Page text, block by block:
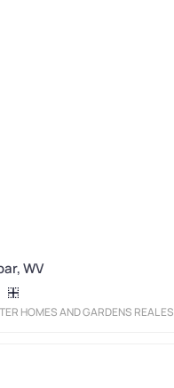
WV
HOMES AND GARDENS REAL ESTATE CENTRAL